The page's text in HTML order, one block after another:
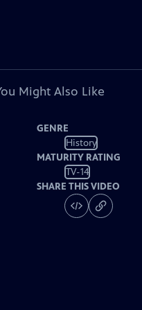
Might Also Like
GENRE
History
MATURITY RATING
TV-14
SHARE THIS VIDEO